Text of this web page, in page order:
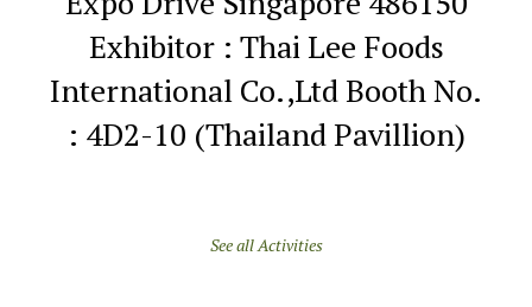
Exhibitor : Thai Lee Foods
International Co.,LtdBooth No.
: 4D2-10 (Thailand Pavillion)
See all Activities